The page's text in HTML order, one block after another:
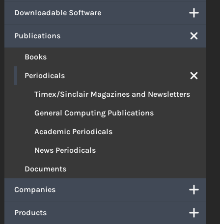
Downloadable Software
Publications
Books
Periodicals
Timex/Sinclair Magazines and Newsletters
General Computing Publications
Academic Periodicals
News Periodicals
Documents
Companies
Products